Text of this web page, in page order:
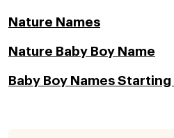
Nature Names
Nature Baby Boy Name
Baby Boy Names Starting